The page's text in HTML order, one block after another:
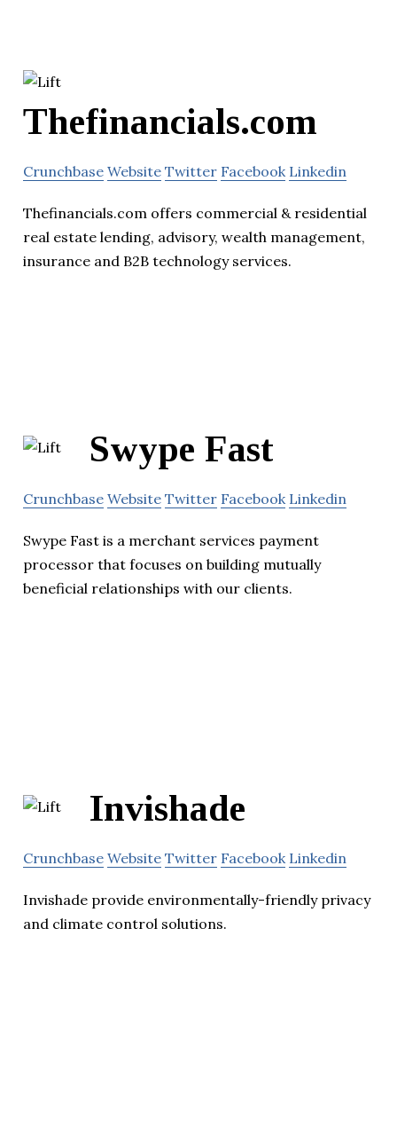
Thefinancials.com
Crunchbase Website Twitter Facebook Linkedin
Thefinancials.com offers commercial & residential
real estate lending, advisory, wealth management,
insurance and B2B technology services.
Swype Fast
Crunchbase Website Twitter Facebook Linkedin
Swype Fast is a merchant services payment
processor that focuses on building mutually
beneficial relationships with our clients.
Invishade
Crunchbase Website Twitter Facebook Linkedin
Invishade provide environmentally-friendly privacy
and climate control solutions.